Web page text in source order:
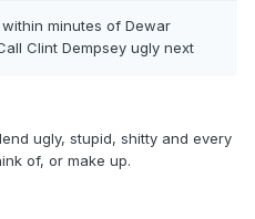
minutes of Dewar
Clint Dempsey ugly next
ugly, stupid, shitty and every
of, or make up.